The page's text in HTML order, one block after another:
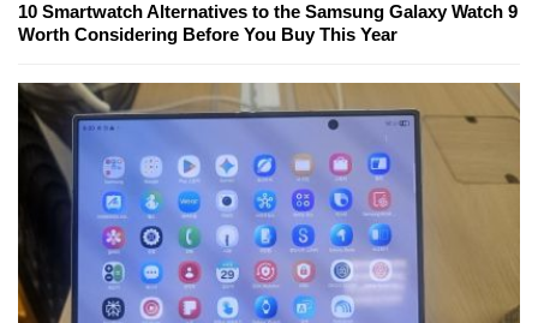
10 Smartwatch Alternatives to the Samsung Galaxy Watch 9
Worth Considering Before You Buy This Year